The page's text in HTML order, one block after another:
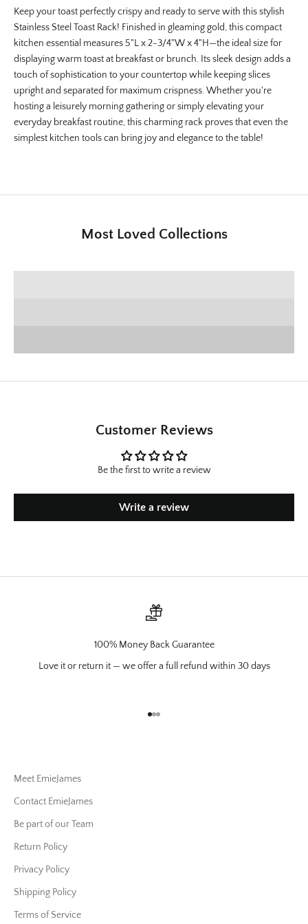
Keep your toast perfectly crispy and ready to serve with this stylish
Stainless Steel Toast Rack! Finished in gleaming gold, this compact
kitchen essential measures 5"L x 2-3/4"W x 4"H—the ideal size for
displaying warm toast at breakfast or brunch. Its sleek design adds a
touch of sophistication to your countertop while keeping slices
upright and separated for maximum crispness. Whether you're
hosting a leisurely morning gathering or simply elevating your
everyday breakfast routine, this charming rack proves that even the
simplest kitchen tools can bring joy and elegance to the table!
Most Loved Collections
Customer Reviews
Be the first to write a review
Write a review
100% Money Back Guarantee
Love it or return it — we offer a full refund within 30 days
Go to item 1
Go to item 2
Go to item 3
Meet EmieJames
Contact EmieJames
Be part of our Team
Return Policy
Privacy Policy
Shipping Policy
Terms of Service